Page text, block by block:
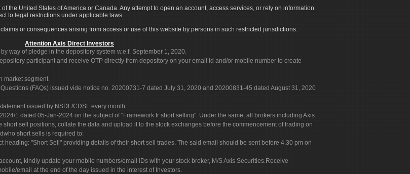
the United States of America or Canada. Any attempt to open an account, access services, or rely on information
to legal restrictions under applicable laws.
or consequences arising from access or use of this website by persons in such restricted jurisdictions.
Attention Axis Direct Investors
way of pledge in the depository system w.e.f. September 1, 2020.
participant and receive OTP directly from depository on your email id and/or mobile number to create
market segment.
(FAQs) issued vide notice no. 20200731-7 dated July 31, 2020 and 20200831-45 dated August 31, 2020
issued by NSDL/CDSL every month.
1 dated 05-Jan-2024 on the subject of "Framework fr short selling". Under the same, all brokers including Axis
sell positions, collate the data and upload it to the stock exchanges before the commencement of trading on
short sells is required to:
heading: "Short Sell" providing details of their short sell trades. The said email should be sent before 4.30 pm on
kindly update your mobile numbers/email IDs with your stock broker, M/S Axis Securities.Receive
email at the end of the day issued in the interest of Investors.